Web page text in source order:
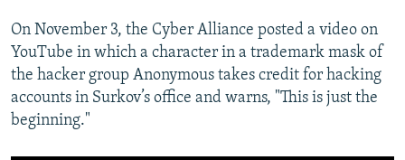
On November 3, the Cyber Alliance posted a video on
YouTube in which a character in a trademark mask of
the hacker group Anonymous takes credit for hacking
accounts in Surkov’s office and warns, "This is just the
beginning."